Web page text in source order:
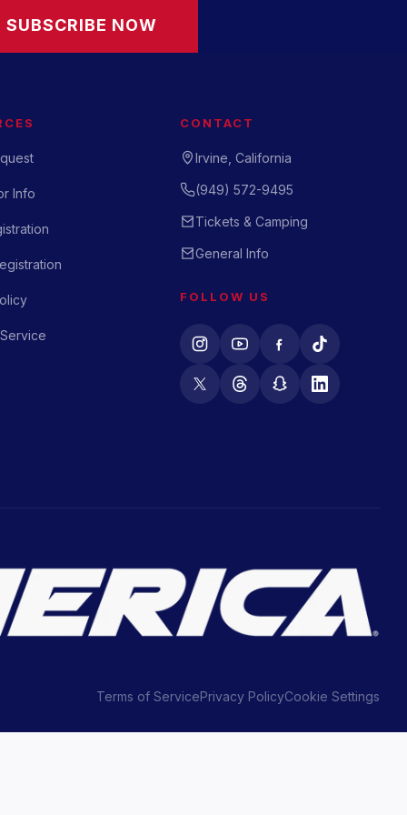
SUBSCRIBE NOW
Info
CONTACT
Irvine, California
(949) 572-9495
Tickets & Camping
General Info
FOLLOW US
Terms of ServicePrivacy PolicyCookie Settings